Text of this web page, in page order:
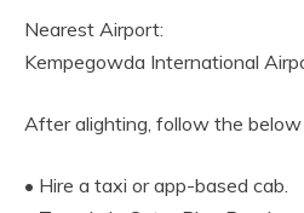
Nearest Airport:
Kempegowda International
After alighting, follow the
• Hire a taxi or app-based cab.